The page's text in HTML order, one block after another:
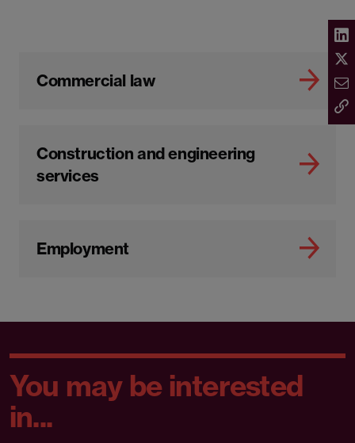
Commercial law
Construction and engineering
services
Employment
You may be interested
in...